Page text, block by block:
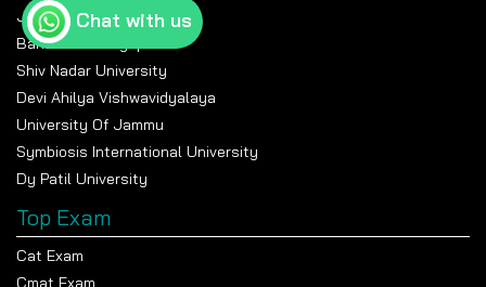
Jain University Bangalore
Banasthali Vidyapeeth
Shiv Nadar University
Devi Ahilya Vishwavidyalaya
University Of Jammu
Symbiosis International University
Dy Patil University
Top Exam
Cat Exam
Cmat Exam
Chat with us